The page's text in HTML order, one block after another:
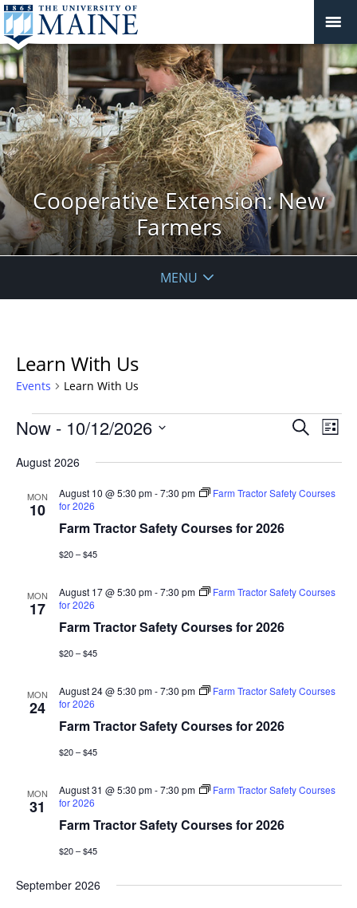
Cooperative Extension: New
Farmers
MENU
Learn With Us
Events Learn With Us
Events
Events
and
Views
Search
List
Now - 10/12/2026
date.
August 2026
MON
10
Farm Tractor Safety Courses for 2026
August 10 @ 5:30 pm-7:30 pm
Farm Tractor Safety Courses
for 2026
$20 – $45
MON
17
Farm Tractor Safety Courses for 2026
August 17 @ 5:30 pm-7:30 pm
Farm Tractor Safety Courses
for 2026
$20 – $45
MON
24
Farm Tractor Safety Courses for 2026
August 24 @ 5:30 pm-7:30 pm
Farm Tractor Safety Courses
for 2026
$20 – $45
MON
31
Farm Tractor Safety Courses for 2026
August 31 @ 5:30 pm-7:30 pm
Farm Tractor Safety Courses
for 2026
$20 – $45
September 2026